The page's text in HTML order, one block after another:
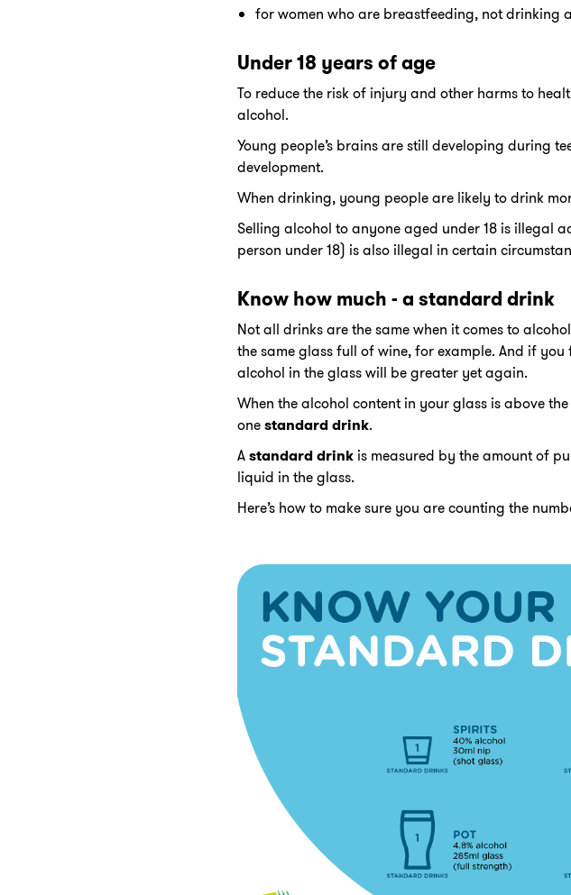
for women who are breastfeeding, not drinking
Under 18 years of age
To reduce the risk of injury and other harms to
alcohol.
Young people’s brains are still developing during
development.
When drinking, young people are likely to drink
Selling alcohol to anyone aged under 18 is illegal
person under 18) is also illegal in certain
Know how much - a standard drink
Not all drinks are the same when it comes to
the same glass full of wine, for example. And if
alcohol in the glass will be greater yet again.
When the alcohol content in your glass is above
onestandard drink.
Astandard drinkis measured by the amount of
liquid in the glass.
Here’s how to make sure you are counting the